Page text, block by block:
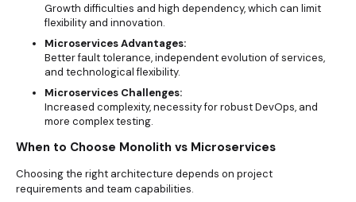
Growth difficulties and high dependency, which can limit
flexibility and innovation.
Microservices Advantages:
Better fault tolerance, independent evolution of services,
and technological flexibility.
Microservices Challenges:
Increased complexity, necessity for robust DevOps, and
more complex testing.
When to Choose Monolith vs Microservices
Choosing the right architecture depends on project
requirements and team capabilities.